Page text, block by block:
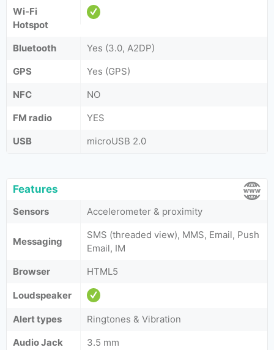
Wi-Fi
Hotspot
Bluetooth
Yes (3.0, A2DP)
GPS
Yes (GPS)
NFC
NO
FM radio
YES
USB
microUSB 2.0
Features
Sensors Accelerometer & proximity
Messaging
SMS (threaded view), MMS, Email, Push
Email, IM
Browser
HTML5
Loudspeaker
Alert types
Ringtones & Vibration
Audio Jack
3.5 mm